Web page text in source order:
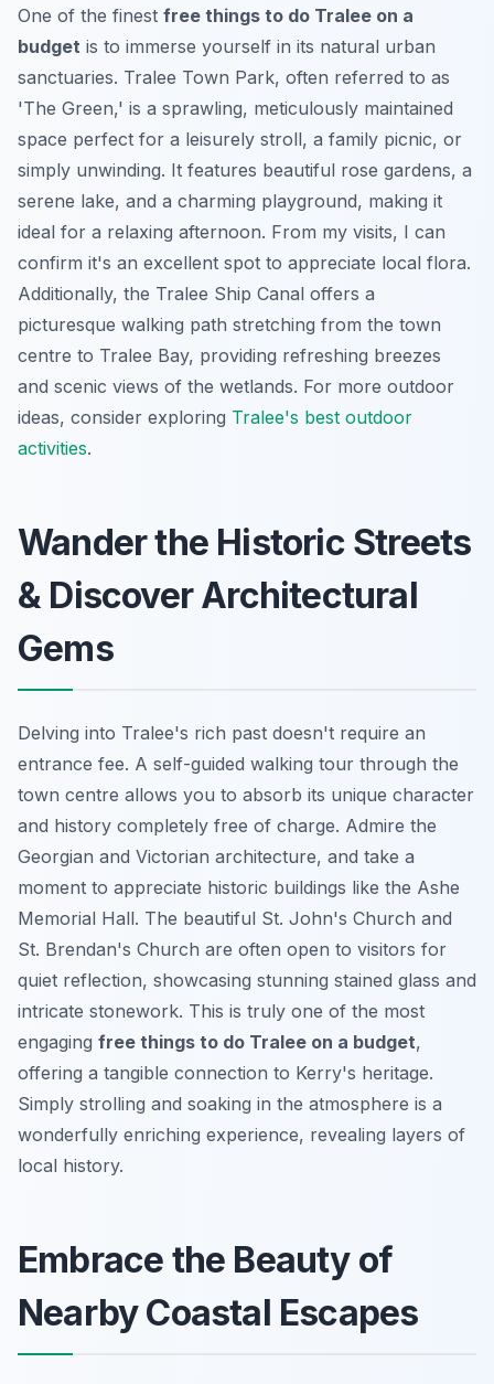
One of the finest free things to do Tralee on a
budget is to immerse yourself in its natural urban
sanctuaries. Tralee Town Park, often referred to as
'The Green,' is a sprawling, meticulously maintained
space perfect for a leisurely stroll, a family picnic, or
simply unwinding. It features beautiful rose gardens, a
serene lake, and a charming playground, making it
ideal for a relaxing afternoon. From my visits, I can
confirm it's an excellent spot to appreciate local flora.
Additionally, the Tralee Ship Canal offers a
picturesque walking path stretching from the town
centre to Tralee Bay, providing refreshing breezes
and scenic views of the wetlands. For more outdoor
ideas, consider exploring Tralee's best outdoor
activities.
Wander the Historic Streets
& Discover Architectural
Gems
Delving into Tralee's rich past doesn't require an
entrance fee. A self-guided walking tour through the
town centre allows you to absorb its unique character
and history completely free of charge. Admire the
Georgian and Victorian architecture, and take a
moment to appreciate historic buildings like the Ashe
Memorial Hall. The beautiful St. John's Church and
St. Brendan's Church are often open to visitors for
quiet reflection, showcasing stunning stained glass and
intricate stonework. This is truly one of the most
engaging free things to do Tralee on a budget,
offering a tangible connection to Kerry's heritage.
Simply strolling and soaking in the atmosphere is a
wonderfully enriching experience, revealing layers of
local history.
Embrace the Beauty of
Nearby Coastal Escapes